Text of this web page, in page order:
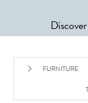
FURNITURE